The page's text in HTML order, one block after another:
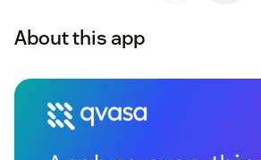
About this app